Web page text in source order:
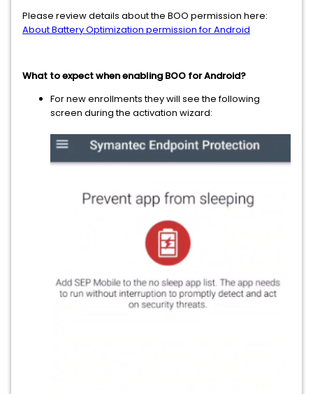
Please review details about the BOO permission here:
About Battery Optimization permission for Android
What to expect when enabling BOO for Android?
For new enrollments they will see the following
screen during the activation wizard: